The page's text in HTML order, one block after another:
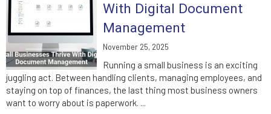
With Digital Document
Management
November 25, 2025
Running a small business is an exciting
juggling act. Between handling clients, managing employees, and
staying on top of finances, the last thing most business owners
want to worry about is paperwork. ...